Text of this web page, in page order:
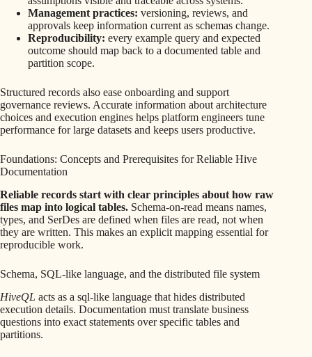
Management practices: versioning, reviews, and
approvals keep information current as schemas change.
Reproducibility: every example query and expected
outcome should map back to a documented table and
partition scope.
Structured records also ease onboarding and support
governance reviews. Accurate information about architecture
choices and execution engines helps platform engineers tune
performance for large datasets and keeps users productive.
Foundations: Concepts and Prerequisites for Reliable Hive
Documentation
Reliable records start with clear principles about how raw
files map into logical tables. Schema-on-read means names,
types, and SerDes are defined when files are read, not when
they are written. This makes an explicit mapping essential for
reproducible work.
Schema, SQL-like language, and the distributed file system
HiveQL acts as a sql-like language that hides distributed
execution details. Documentation must translate business
questions into exact statements over specific tables and
partitions.